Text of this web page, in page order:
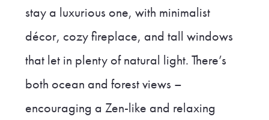
stay a luxurious one, with minimalist
décor, cozy fireplace, and tall windows
that let in plenty of natural light. There’s
both ocean and forest views –
encouraging a Zen-like and relaxing